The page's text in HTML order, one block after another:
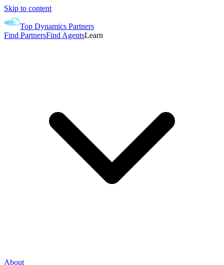
Skip to content
Top Dynamics Partners
Find PartnersFind AgentsLearn
About